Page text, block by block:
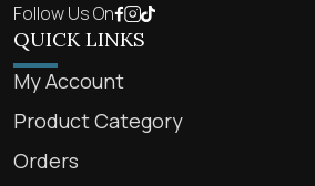
Follow Us On
QUICK LINKS
My Account
Product Category
Orders